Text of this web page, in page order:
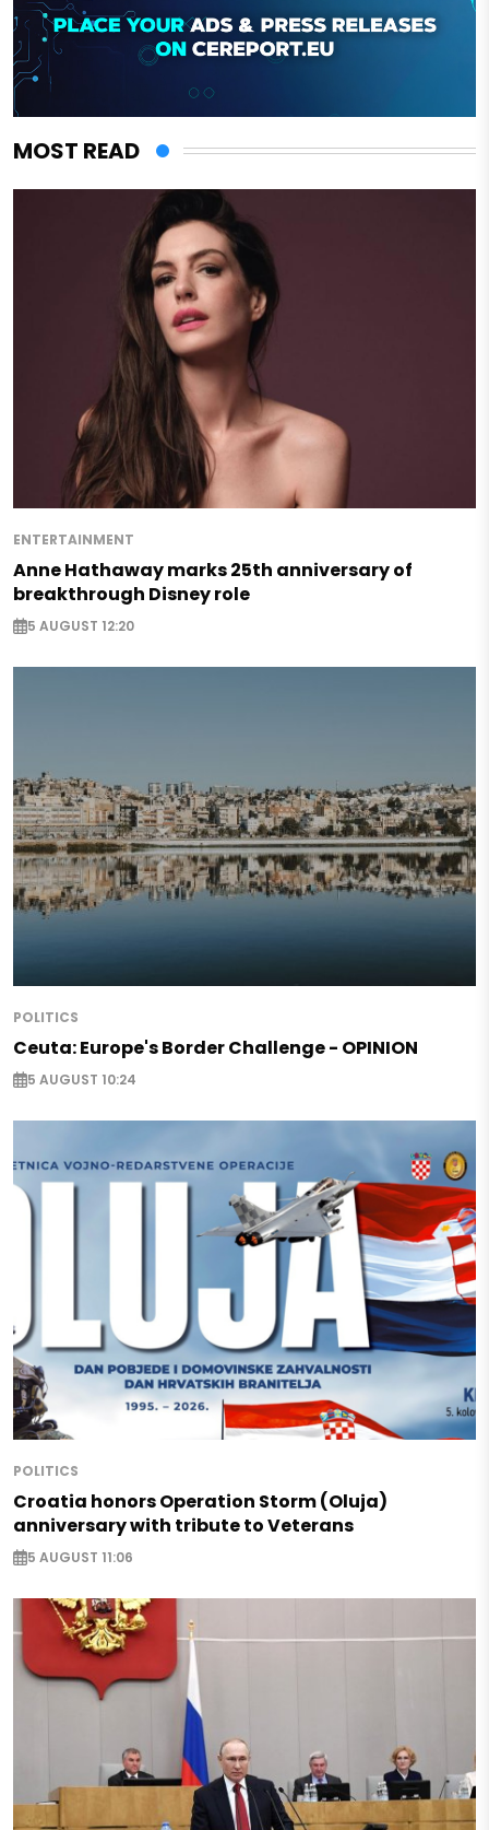
MOST READ
ENTERTAINMENT
Anne Hathaway marks 25th anniversary of
breakthrough Disney role
5 AUGUST 12:20
POLITICS
Ceuta: Europe's Border Challenge - OPINION
5 AUGUST 10:24
POLITICS
Croatia honors Operation Storm (Oluja)
anniversary with tribute to Veterans
5 AUGUST 11:06